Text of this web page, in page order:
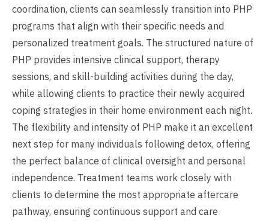
coordination, clients can seamlessly transition into PHP
programs that align with their specific needs and
personalized treatment goals. The structured nature of
PHP provides intensive clinical support, therapy
sessions, and skill-building activities during the day,
while allowing clients to practice their newly acquired
coping strategies in their home environment each night.
The flexibility and intensity of PHP make it an excellent
next step for many individuals following detox, offering
the perfect balance of clinical oversight and personal
independence. Treatment teams work closely with
clients to determine the most appropriate aftercare
pathway, ensuring continuous support and care